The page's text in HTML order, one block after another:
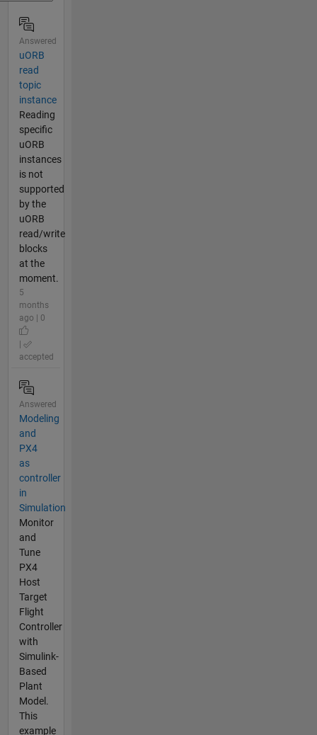
Answered
uORB
read
topic
instance
Reading
specific
uORB
instances
is not
supported
by the
uORB
read/write
blocks
at the
moment.
5
months
ago | 0
accepted
Answered
Modeling
and
PX4
as
controller
in
Simulation
Monitor
and
Tune
PX4
Host
Target
Flight
Controller
with
Simulink-
Based
Plant
Model.
This
example